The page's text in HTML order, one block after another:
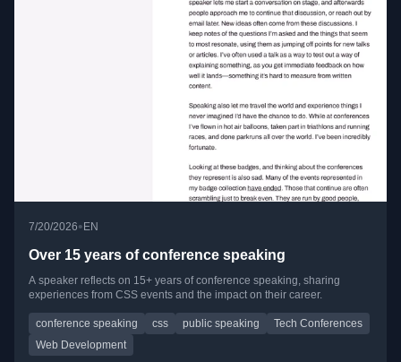
7/20/2026• EN
Over 15 years of conference speaking
A speaker reflects on 15+ years of conference speaking, sharing
experiences from CSS events and the impact on their career.
conference speaking css public speaking
Tech Conferences
Web Development